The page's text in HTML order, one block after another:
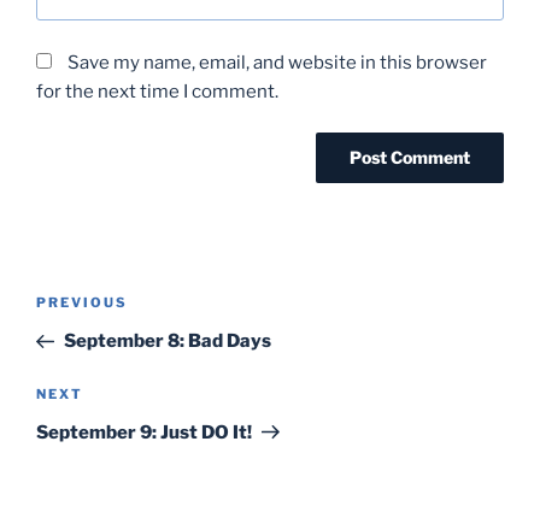
Save my name, email, and website in this browser
for the next time I comment.
Post
Previous
Post
PREVIOUS
September 8: Bad Days
Next
Post
NEXT
September 9: Just DO It!